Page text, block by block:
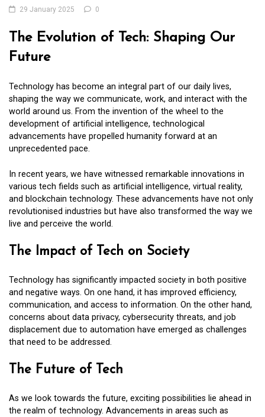
29 January 2025 0
The Evolution of Tech: Shaping Our
Future
Technology has become an integral part of our daily lives,
shaping the way we communicate, work, and interact with the
world around us. From the invention of the wheel to the
development of artificial intelligence, technological
advancements have propelled humanity forward at an
unprecedented pace.
In recent years, we have witnessed remarkable innovations in
various tech fields such as artificial intelligence, virtual reality,
and blockchain technology. These advancements have not only
revolutionised industries but have also transformed the way we
live and perceive the world.
The Impact of Tech on Society
Technology has significantly impacted society in both positive
and negative ways. On one hand, it has improved efficiency,
communication, and access to information. On the other hand,
concerns about data privacy, cybersecurity threats, and job
displacement due to automation have emerged as challenges
that need to be addressed.
The Future of Tech
As we look towards the future, exciting possibilities lie ahead in
the realm of technology. Advancements in areas such as